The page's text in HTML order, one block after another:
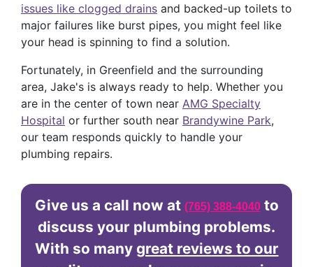
issues like clogged drains and backed-up toilets to
major failures like burst pipes, you might feel like
your head is spinning to find a solution.
Fortunately, in Greenfield and the surrounding
area, Jake's is always ready to help. Whether you
are in the center of town near AMG Specialty
Hospital or further south near Brandywine Park,
our team responds quickly to handle your
plumbing repairs.
Give us a call now at (765) 388-4040to
discuss your plumbing problems.
With so many great reviews to our